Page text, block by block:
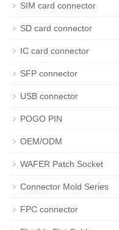
SIM card connector
SD card connector
IC card connector
SFP connector
USB connector
POGO PIN
OEM/ODM
WAFER Patch Socket
Connector Mold Series
FPC connector